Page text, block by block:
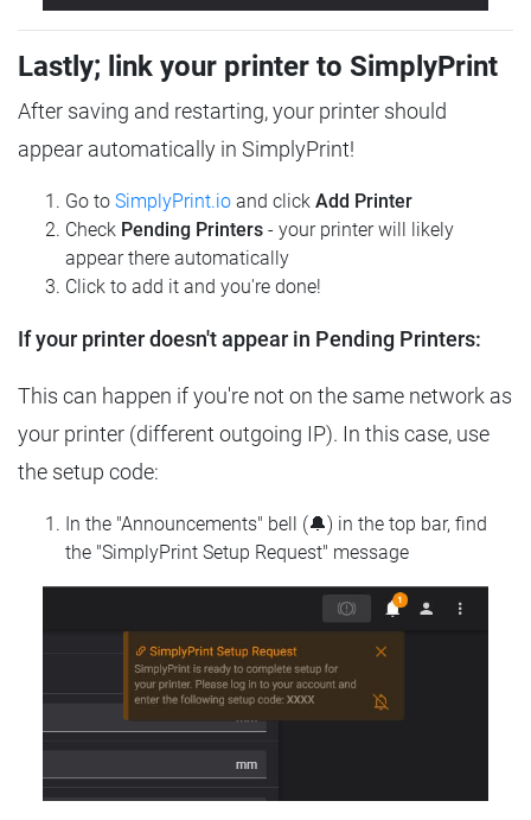
Lastly; link your printer to SimplyPrint
After saving and restarting, your printer should
appear automatically in SimplyPrint!
Go to SimplyPrint.io and click Add Printer
Check Pending Printers - your printer will likely
appear there automatically
Click to add it and you're done!
If your printer doesn't appear in Pending Printers:
This can happen if you're not on the same network as
your printer (different outgoing IP). In this case, use
the setup code:
In the "Announcements" bell (🔔) in the top bar, find
the "SimplyPrint Setup Request" message